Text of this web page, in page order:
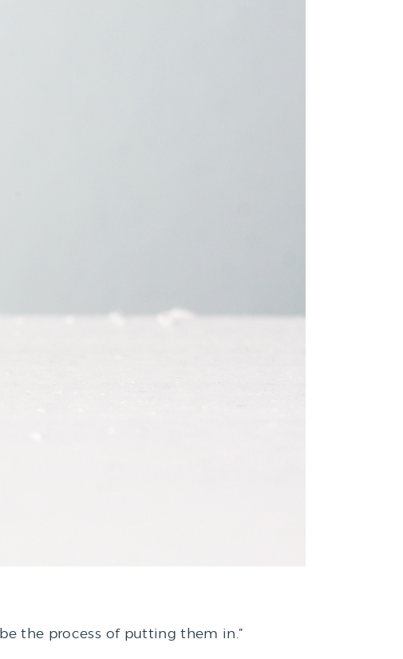
the process of putting them in.”